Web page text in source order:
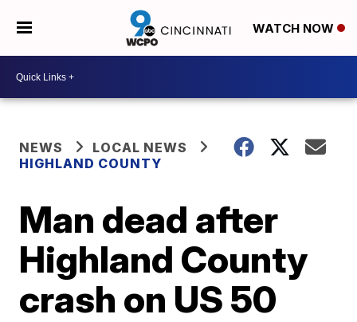
WATCH NOW
NEWS
LOCAL NEWS
HIGHLAND COUNTY
Man dead after
Highland County
crash on US 50